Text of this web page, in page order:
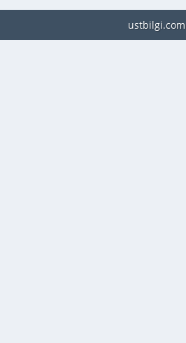
ustbilgi.com